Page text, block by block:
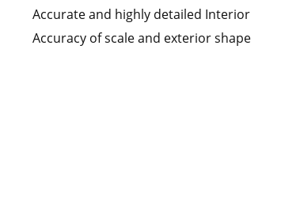
Accurate and highly detailed Interior
Accuracy of scale and exterior shape